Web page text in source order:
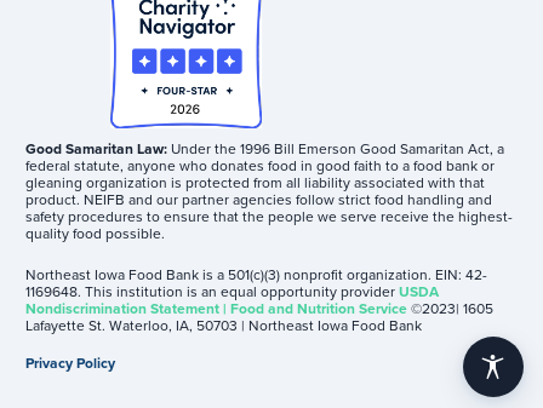
Good Samaritan Law: Under the 1996 Bill Emerson Good Samaritan Act, a
federal statute, anyone who donates food in good faith to a food bank or
gleaning organization is protected from all liability associated with that
product. NEIFB and our partner agencies follow strict food handling and
safety procedures to ensure that the people we serve receive the highest-
quality food possible.
Northeast Iowa Food Bank is a 501(c)(3) nonprofit organization. EIN: 42-
1169648. This institution is an equal opportunity providerUSDA
Nondiscrimination Statement | Food and Nutrition Service©2023| 1605
Lafayette St. Waterloo, IA, 50703 | Northeast Iowa Food Bank
Privacy Policy
accessibility